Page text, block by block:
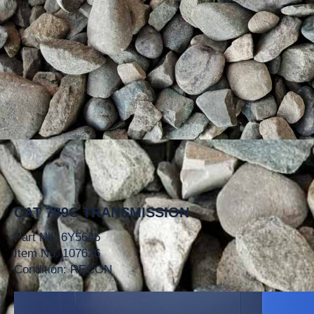
CAT 789C TRANSMISSION
Part No. 6Y5645
Item No. 107626
Condition: RECON